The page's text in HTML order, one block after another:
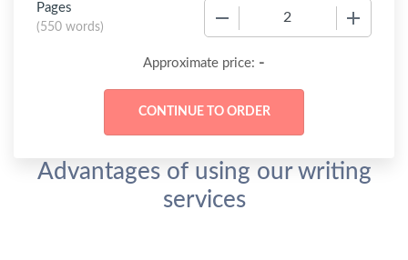
Pages
(550 words)
Approximate price: -
Advantages of using our writing
services